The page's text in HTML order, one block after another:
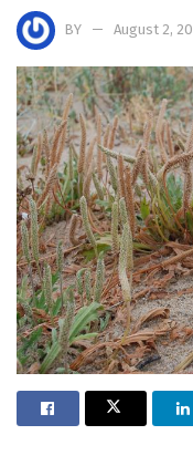
BY August 2,